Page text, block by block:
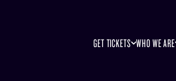
GET TICKETS WHO WE ARE